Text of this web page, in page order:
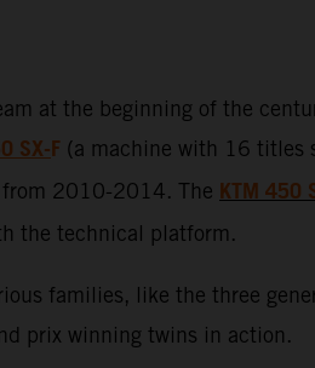
at the beginning of the
SX-F (a machine with 16 titles
2010-2014. The KTM 450
the technical platform.
families, like the three
prix winning twins in action.